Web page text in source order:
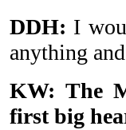
DDH: I
anything
KW: The
first big